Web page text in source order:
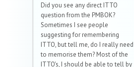
Did you see any direct ITTO
question from the PMBOK?
Sometimes I see people
suggesting for remembering
ITTO, but tell me, do I really need
to memorise them? Most of the
ITTO's, I should be able to tell by